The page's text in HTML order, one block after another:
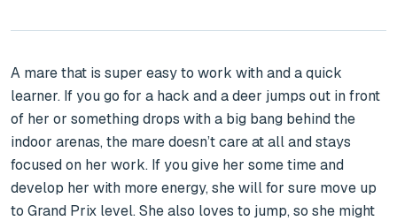
A mare that is super easy to work with and a quick
learner. If you go for a hack and a deer jumps out in front
of her or something drops with a big bang behind the
indoor arenas, the mare doesn’t care at all and stays
focused on her work. If you give her some time and
develop her with more energy, she will for sure move up
to Grand Prix level. She also loves to jump, so she might